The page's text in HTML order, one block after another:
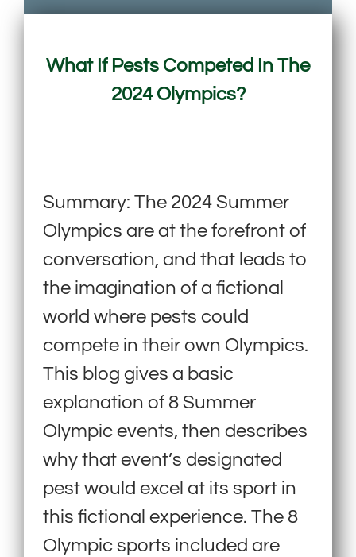
What If Pests Competed In The
2024 Olympics?
Summary: The 2024 Summer
Olympics are at the forefront of
conversation, and that leads to
the imagination of a fictional
world where pests could
compete in their own Olympics.
This blog gives a basic
explanation of 8 Summer
Olympic events, then describes
why that event’s designated
pest would excel at its sport in
this fictional experience. The 8
Olympic sports included are